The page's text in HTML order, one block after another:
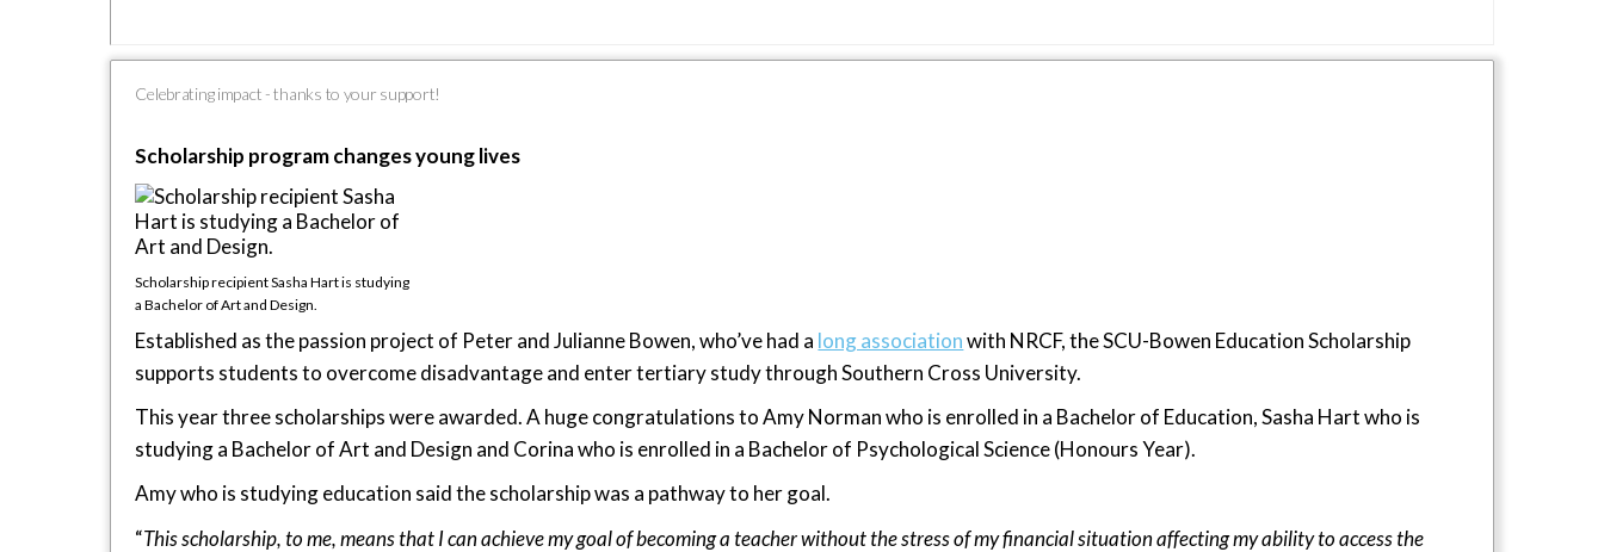
Celebrating impact - thanks to your support!
Scholarship program changes young lives
Scholarship recipient Sasha Hart is studying
a Bachelor of Art and Design.
Established as the passion project of Peter and Julianne Bowen, who’ve had a long associationwith NRCF, the SCU-Bowen Education Scholarship
supports students to overcome disadvantage and enter tertiary study through Southern Cross University.
This year three scholarships were awarded. A huge congratulations to Amy Norman who is enrolled in a Bachelor of Education, Sasha Hart who is
studying a Bachelor of Art and Design and Corina who is enrolled in a Bachelor of Psychological Science (Honours Year).
Amy who is studying education said the scholarship was a pathway to her goal.
“This scholarship, to me, means that I can achieve my goal of becoming a teacher without the stress of my financial situation affecting my ability to access the